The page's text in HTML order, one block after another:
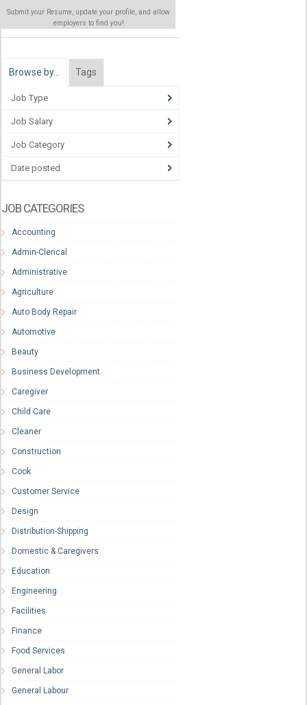
Submit your Resume, update your profile, and allow
employers to find you!
Browse by… Tags
Job Type
Job Salary
Job Category
Date posted
JOB CATEGORIES
Accounting
Admin-Clerical
Administrative
Agriculture
Auto Body Repair
Automotive
Beauty
Business Development
Caregiver
Child Care
Cleaner
Construction
Cook
Customer Service
Design
Distribution-Shipping
Domestic & Caregivers
Education
Engineering
Facilities
Finance
Food Services
General Labor
General Labour